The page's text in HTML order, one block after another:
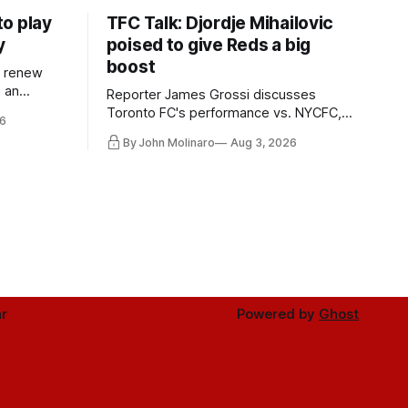
play
renew
an
TFC Talk: Djordje Mihailovic
poised to give Reds a big
boost
Reporter James Grossi discusses
Toronto FC's performance vs. NYCFC,
Mihailovic's return to the starting 11, and
much more.
By John Molinaro Aug 3, 2026
Powered by Ghost